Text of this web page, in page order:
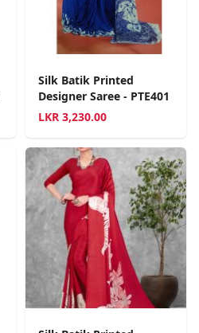
Silk Batik Printed
Designer Saree - PTE401
LKR 3,230.00